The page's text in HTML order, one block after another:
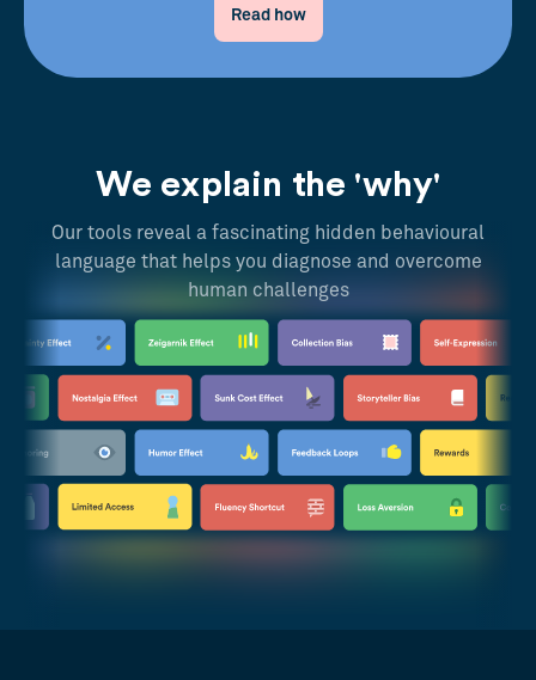
Read how
We explain the 'why'
Our tools reveal a fascinating hidden behavioural
language that helps you diagnose and overcome
human challenges